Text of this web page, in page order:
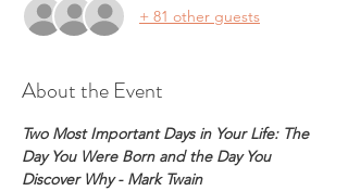
+ 81 other guests
About the Event
Two Most Important Days in Your Life: The
Day You Were Born and the Day You
Discover Why - Mark Twain